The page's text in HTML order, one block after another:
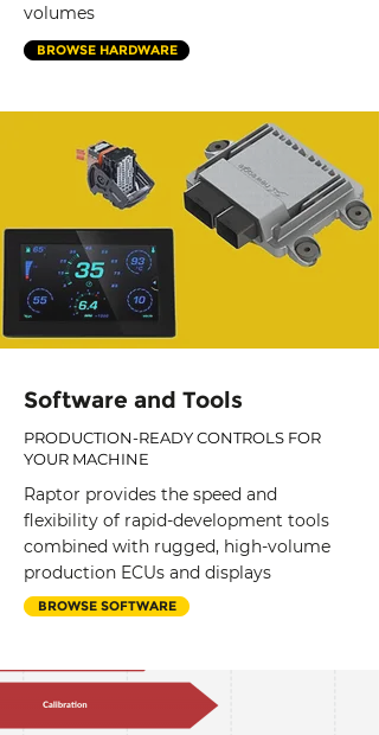
volumes
BROWSE HARDWARE
Software and Tools
PRODUCTION-READY CONTROLS FOR
YOUR MACHINE
Raptor provides the speed and
flexibility of rapid-development tools
combined with rugged, high-volume
production ECUs and displays
BROWSE SOFTWARE